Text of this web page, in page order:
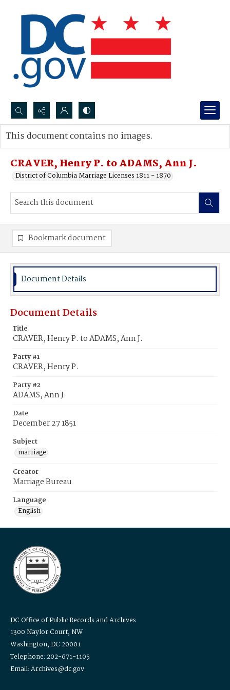
Search...
Advanced search
CRAVER, Henry P. to ADAMS, Ann J.
District of Columbia Marriage Licenses 1811 - 1870
This document contains no images.
Bookmark document
Document Details
Document Details
Title
CRAVER, Henry P. to ADAMS, Ann J.
Party #1
CRAVER, Henry P.
Party #2
ADAMS, Ann J.
Date
December 27 1851
Subject
marriage
Creator
Marriage Bureau
Language
English
DC Office of Public Records and Archives
1300 Naylor Court, NW
Washington, DC 20001
Telephone: 202-671-1105
Email: Archives@dc.gov